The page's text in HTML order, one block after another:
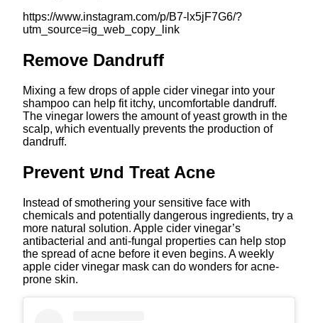
https://www.instagram.com/p/B7-lx5jF7G6/?
utm_source=ig_web_copy_link
Remove Dandruff
Mixing a few drops of apple cider vinegar into your
shampoo can help fit itchy, uncomfortable dandruff.
The vinegar lowers the amount of yeast growth in the
scalp, which eventually prevents the production of
dandruff.
Prevent שnd Treat Acne
Instead of smothering your sensitive face with
chemicals and potentially dangerous ingredients, try a
more natural solution. Apple cider vinegar’s
antibacterial and anti-fungal properties can help stop
the spread of acne before it even begins. A weekly
apple cider vinegar mask can do wonders for acne-
prone skin.